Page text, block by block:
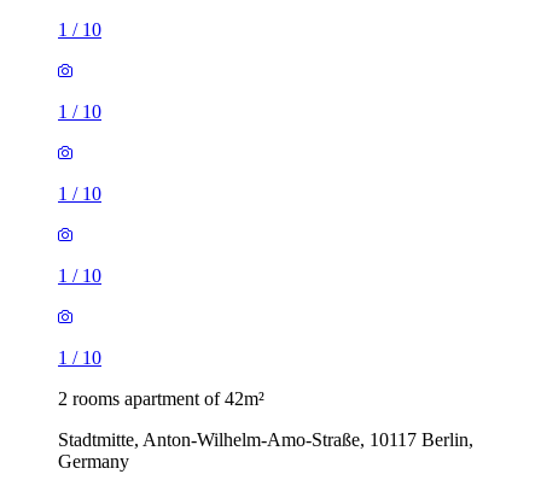
1 / 10
1 / 10
1 / 10
1 / 10
1 / 10
2 rooms apartment of 42m²
Stadtmitte, Anton-Wilhelm-Amo-Straße, 10117 Berlin,
Germany